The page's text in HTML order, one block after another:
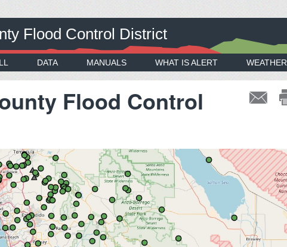
Flood Control District
DATA MANUALS WHAT IS ALERT WEATHER
Flood Control